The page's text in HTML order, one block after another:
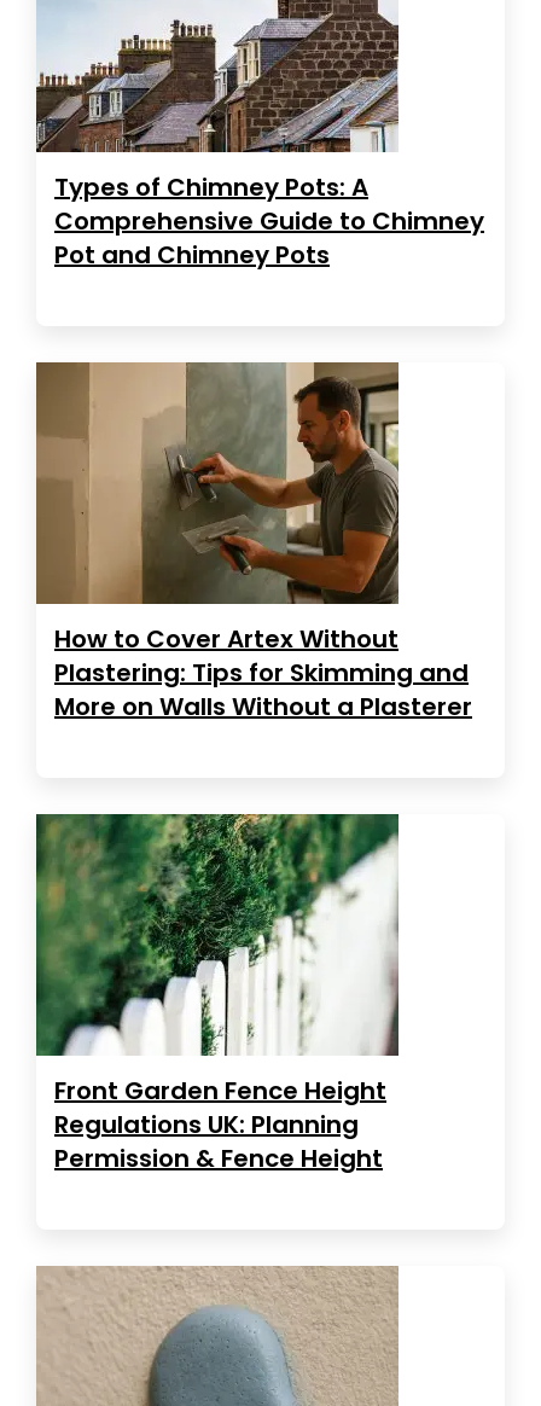
Types of Chimney Pots: A
Comprehensive Guide to Chimney
Pot and Chimney Pots
How to Cover Artex Without
Plastering: Tips for Skimming and
More on Walls Without a Plasterer
Front Garden Fence Height
Regulations UK: Planning
Permission & Fence Height